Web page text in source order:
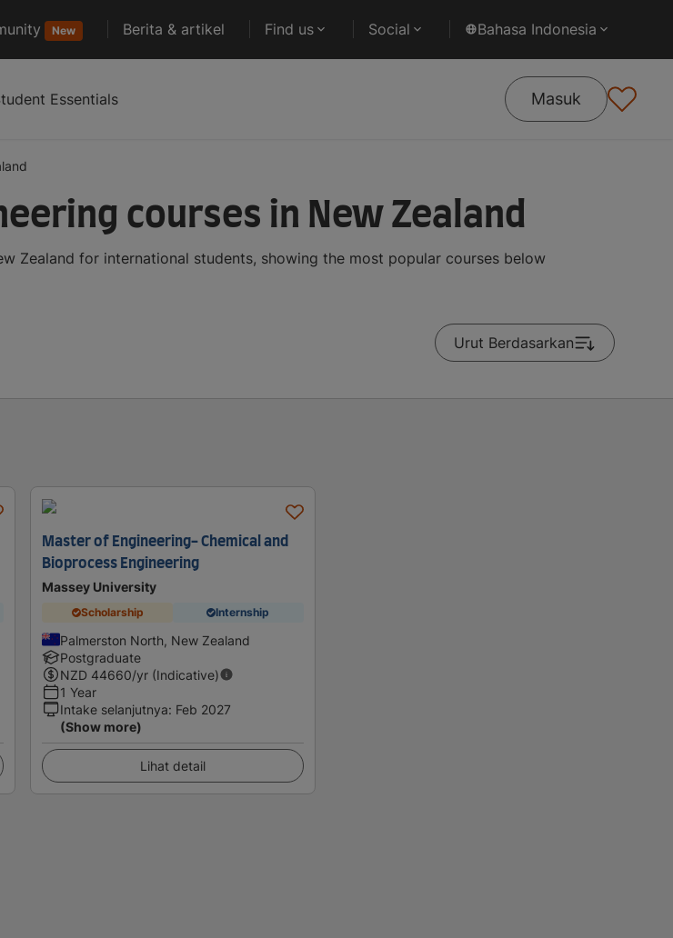
New Berita & artikel Find us Social Bahasa Indonesia
Essentials Masuk
courses in New Zealand
Zealand for international students, showing the most popular courses below
Urut Berdasarkan
Master of Engineering- Chemical and
Bioprocess Engineering
Massey University
Scholarship Internship
Palmerston North, New Zealand
Postgraduate
NZD 44660/yr (Indicative)
1 Year
Intake selanjutnya: Feb 2027
(Show more)
Lihat detail